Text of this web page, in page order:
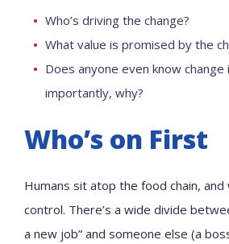
Who’s driving the change?
What value is promised by the
Does anyone even know
importantly, why?
Who’s on First
Humans sit atop the food chain,
control. There’s a wide divide
a new job” and someone else (a